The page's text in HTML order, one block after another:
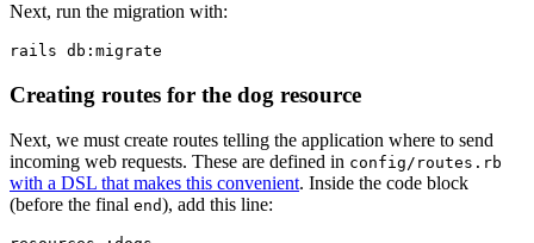
Next, run the migration with:
rails db:migrate
Creating routes for the dog resource
Next, we must create routes telling the application where to send
incoming web requests. These are defined in config/routes.rb
with a DSL that makes this convenient. Inside the code block
(before the final end), add this line: